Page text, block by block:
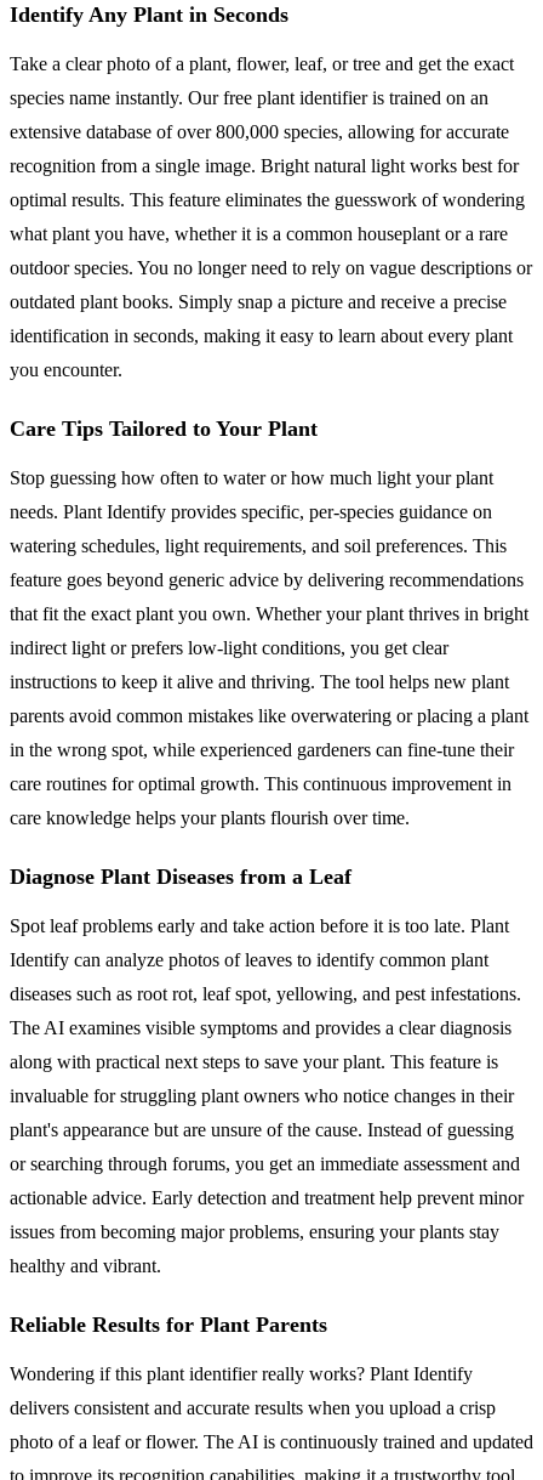
Identify Any Plant in Seconds
Take a clear photo of a plant, flower, leaf, or tree and get the exact
species name instantly. Our free plant identifier is trained on an
extensive database of over 800,000 species, allowing for accurate
recognition from a single image. Bright natural light works best for
optimal results. This feature eliminates the guesswork of wondering
what plant you have, whether it is a common houseplant or a rare
outdoor species. You no longer need to rely on vague descriptions or
outdated plant books. Simply snap a picture and receive a precise
identification in seconds, making it easy to learn about every plant
you encounter.
Care Tips Tailored to Your Plant
Stop guessing how often to water or how much light your plant
needs. Plant Identify provides specific, per-species guidance on
watering schedules, light requirements, and soil preferences. This
feature goes beyond generic advice by delivering recommendations
that fit the exact plant you own. Whether your plant thrives in bright
indirect light or prefers low-light conditions, you get clear
instructions to keep it alive and thriving. The tool helps new plant
parents avoid common mistakes like overwatering or placing a plant
in the wrong spot, while experienced gardeners can fine-tune their
care routines for optimal growth. This continuous improvement in
care knowledge helps your plants flourish over time.
Diagnose Plant Diseases from a Leaf
Spot leaf problems early and take action before it is too late. Plant
Identify can analyze photos of leaves to identify common plant
diseases such as root rot, leaf spot, yellowing, and pest infestations.
The AI examines visible symptoms and provides a clear diagnosis
along with practical next steps to save your plant. This feature is
invaluable for struggling plant owners who notice changes in their
plant's appearance but are unsure of the cause. Instead of guessing
or searching through forums, you get an immediate assessment and
actionable advice. Early detection and treatment help prevent minor
issues from becoming major problems, ensuring your plants stay
healthy and vibrant.
Reliable Results for Plant Parents
Wondering if this plant identifier really works? Plant Identify
delivers consistent and accurate results when you upload a crisp
photo of a leaf or flower. The AI is continuously trained and updated
to improve its recognition capabilities, making it a trustworthy tool